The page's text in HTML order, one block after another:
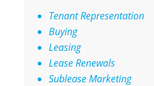
Tenant Representation
Buying
Leasing
Lease Renewals
Sublease Marketing